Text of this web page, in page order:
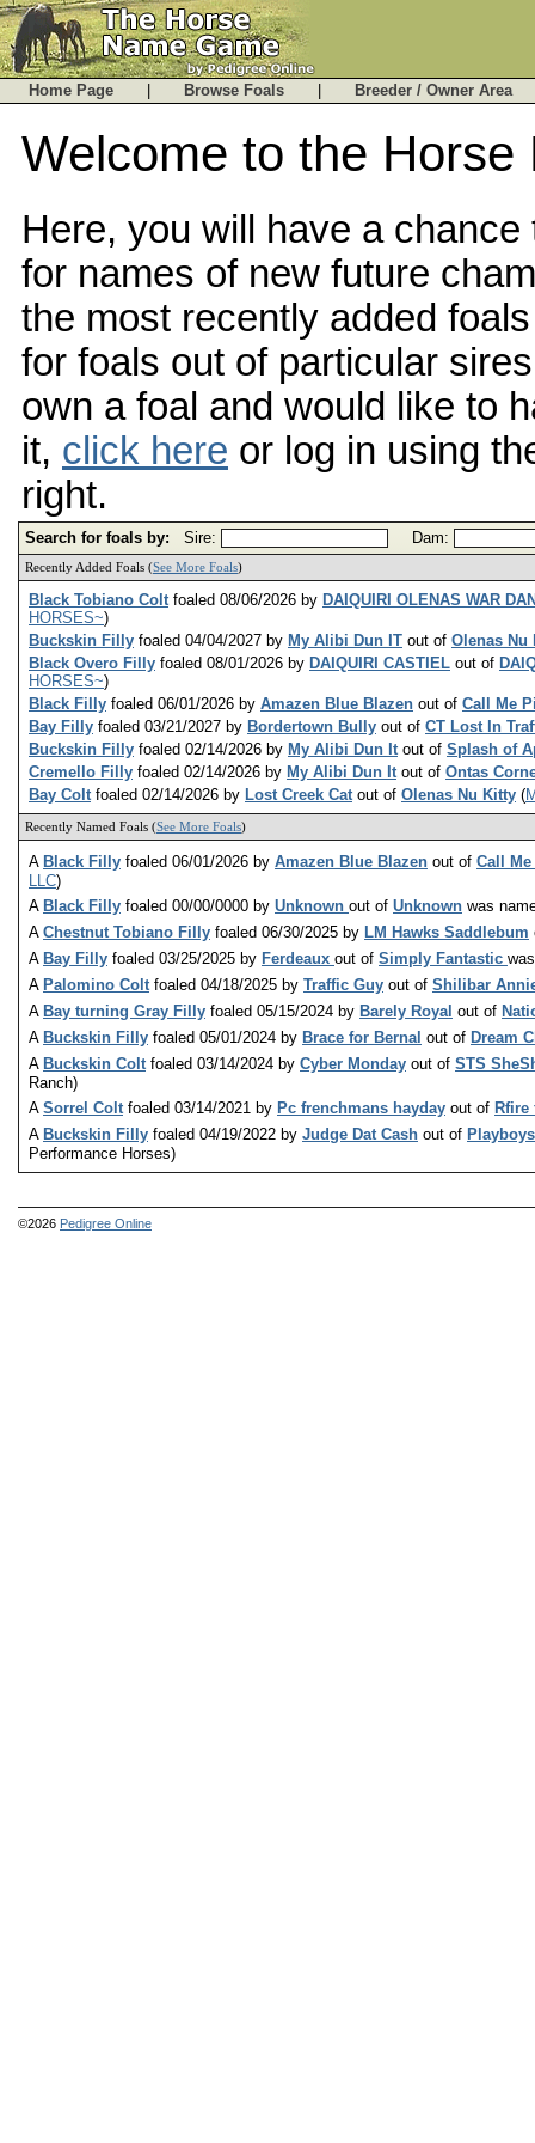
Home Page Browse Foals Breeder / Owner
Welcome to the Horse
Here, you will have a
for names of new future
the most recently added
for foals out of particular
own a foal and would like to
it, click here or log in using
right.
Search for foals by: Sire: Dam:
Recently Added Foals (See More Foals)
Black Tobiano Coltfoaled 08/06/2026 by DAIQUIRI OLENAS WAR
HORSES~)
Buckskin Filly foaled 04/04/2027 by My Alibi Dun IT out of Olenas Nu
Black Overo Filly foaled 08/01/2026 by DAIQUIRI CASTIEL out of
HORSES~)
Black Filly foaled 06/01/2026 by Amazen Blue Blazen out of Call Me
Bay Filly foaled 03/21/2027 by Bordertown Bully out of CT Lost In
Buckskin Filly foaled 02/14/2026 by My Alibi Dun Itout of Splash of
Cremello Filly foaled 02/14/2026 by My Alibi Dun Itout of Ontas
Bay Coltfoaled 02/14/2026 by Lost Creek Catout of Olenas Nu Kitty (
Recently Named Foals (See More Foals)
A Black Filly foaled 06/01/2026 by Amazen Blue Blazen out of Call
LLC)
A Black Filly foaled 00/00/0000 by Unknown out of Unknown was
A Chestnut Tobiano Filly foaled 06/30/2025 by LM Hawks Saddlebum
A Bay Filly foaled 03/25/2025 by Ferdeaux out of Simply Fantastic
A Palomino Coltfoaled 04/18/2025 by Traffic Guy out of Shilibar
A Bay turning Gray Filly foaled 05/15/2024 by Barely Royal out of
A Buckskin Filly foaled 05/01/2024 by Brace for Bernal out of Dream
A Buckskin Coltfoaled 03/14/2024 by Cyber Monday out of STS
Ranch)
A Sorrel Coltfoaled 03/14/2021 by Pc frenchmans hayday out of Rfire
A Buckskin Filly foaled 04/19/2022 by Judge Dat Cash out of
Performance Horses)
©2026 Pedigree Online